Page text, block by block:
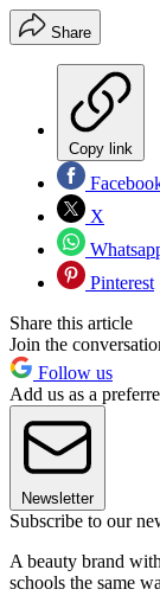
Share
Copy link
X
Pinterest
Share this article
Join the
Follow us
Add us as a
Newsletter
Subscribe to our
A beauty brand
schools the same